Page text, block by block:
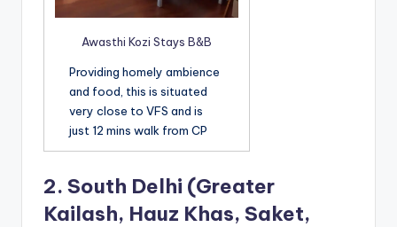
Awasthi Kozi Stays B&B
Providing homely ambience
and food, this is situated
very close to VFS and is
just 12 mins walk from CP
2. South Delhi (Greater
Kailash, Hauz Khas, Saket,